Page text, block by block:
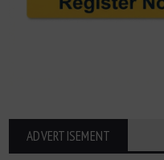
ADVERTISEMENT